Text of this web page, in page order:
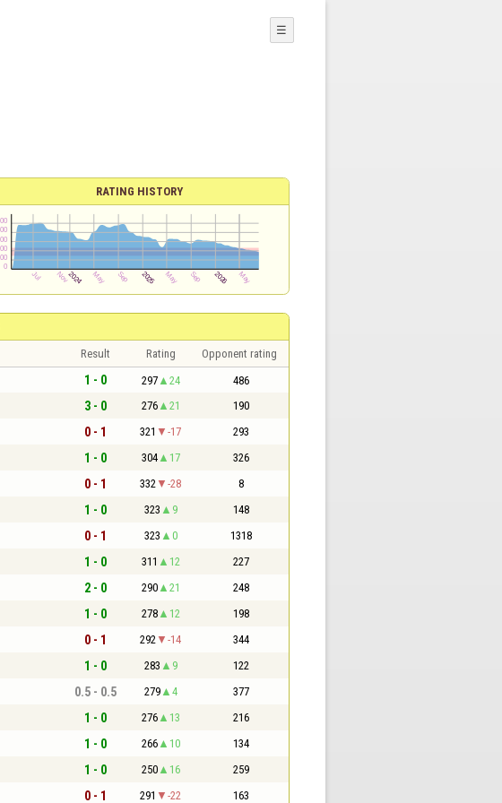
☰
RATING HISTORY
Result Rating Opponent rating
1 - 0 297 24 486
3 - 0 276 21 190
0 - 1 321 -17 293
1 - 0 304 17 326
0 - 1 332 -28 8
1 - 0 323 9 148
0 - 1 323 0 1318
1 - 0 311 12 227
2 - 0 290 21 248
1 - 0 278 12 198
0 - 1 292 -14 344
1 - 0 283 9 122
0.5 - 0.5 279 4 377
1 - 0 276 13 216
1 - 0 266 10 134
1 - 0 250 16 259
0 - 1 291 -22 163